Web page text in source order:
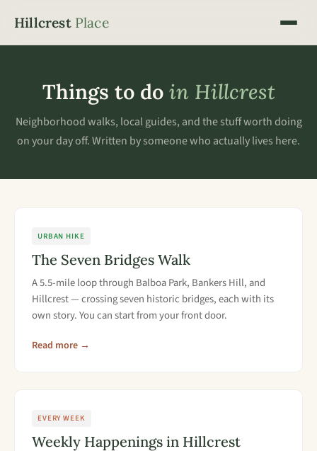
Hillcrest Place
Things to do in Hillcrest
Neighborhood walks, local guides, and the stuff worth doing
on your day off. Written by someone who actually lives here.
URBAN HIKE
The Seven Bridges Walk
A 5.5-mile loop through Balboa Park, Bankers Hill, and
Hillcrest — crossing seven historic bridges, each with its
own story. You can start from your front door.
Read more →
EVERY WEEK
Weekly Happenings in Hillcrest